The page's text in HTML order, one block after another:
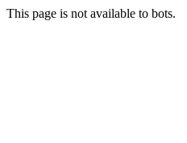
This page is not available to bots.